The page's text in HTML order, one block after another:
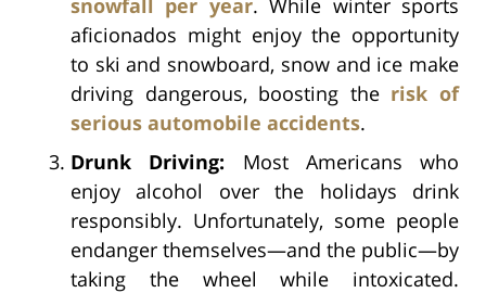
snowfall per year. While winter sports
aficionados might enjoy the opportunity
to ski and snowboard, snow and ice make
driving dangerous, boosting the risk of
serious automobile accidents.
Drunk Driving: Most Americans who
enjoy alcohol over the holidays drink
responsibly. Unfortunately, some people
endanger themselves—and the public—by
taking the wheel while intoxicated.